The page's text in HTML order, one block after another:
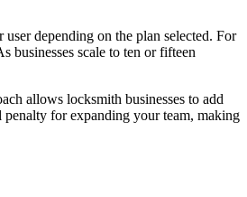
depending on the plan selected. For
businesses scale to ten or fifteen
allows locksmith businesses to add
for expanding your team, making